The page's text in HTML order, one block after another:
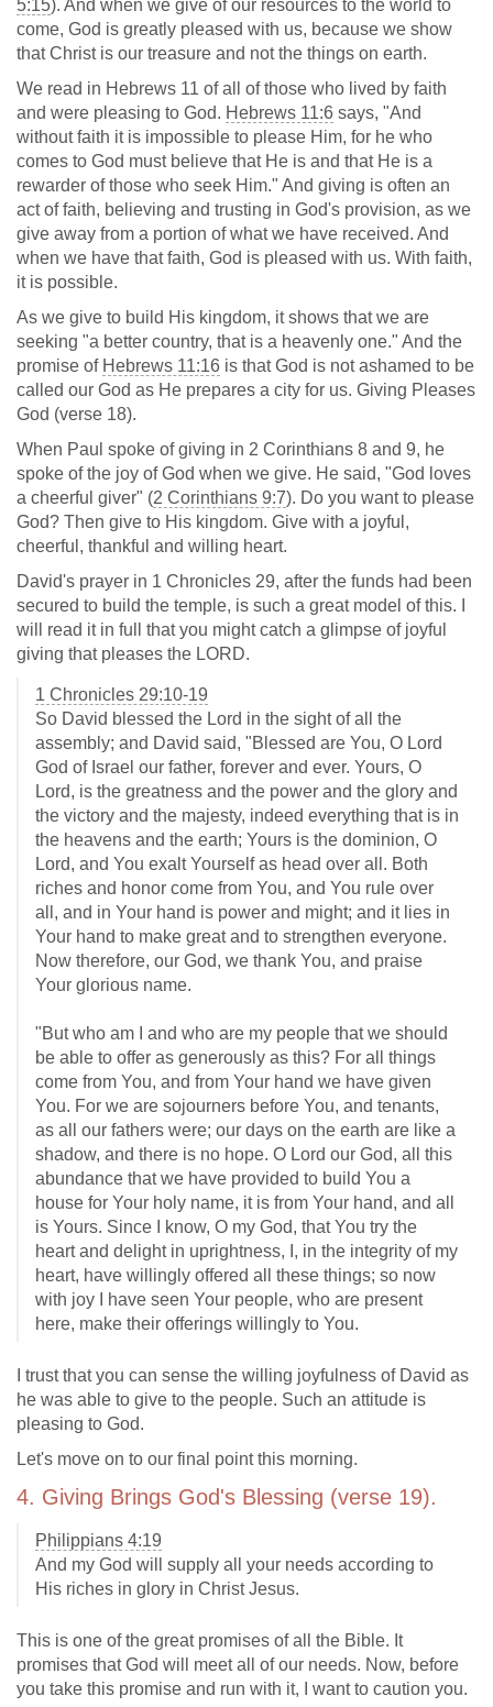
5:15). And when we give of our resources to the world to
come, God is greatly pleased with us, because we show
that Christ is our treasure and not the things on earth.
We read in Hebrews 11 of all of those who lived by faith
and were pleasing to God. Hebrews 11:6 says, "And
without faith it is impossible to please Him, for he who
comes to God must believe that He is and that He is a
rewarder of those who seek Him." And giving is often an
act of faith, believing and trusting in God's provision, as we
give away from a portion of what we have received. And
when we have that faith, God is pleased with us. With faith,
it is possible.
As we give to build His kingdom, it shows that we are
seeking "a better country, that is a heavenly one." And the
promise of Hebrews 11:16 is that God is not ashamed to be
called our God as He prepares a city for us. Giving Pleases
God (verse 18).
When Paul spoke of giving in 2 Corinthians 8 and 9, he
spoke of the joy of God when we give. He said, "God loves
a cheerful giver" (2 Corinthians 9:7). Do you want to please
God? Then give to His kingdom. Give with a joyful,
cheerful, thankful and willing heart.
David's prayer in 1 Chronicles 29, after the funds had been
secured to build the temple, is such a great model of this. I
will read it in full that you might catch a glimpse of joyful
giving that pleases the LORD.
1 Chronicles 29:10-19
So David blessed the Lord in the sight of all the
assembly; and David said, "Blessed are You, O Lord
God of Israel our father, forever and ever. Yours, O
Lord, is the greatness and the power and the glory and
the victory and the majesty, indeed everything that is in
the heavens and the earth; Yours is the dominion, O
Lord, and You exalt Yourself as head over all. Both
riches and honor come from You, and You rule over
all, and in Your hand is power and might; and it lies in
Your hand to make great and to strengthen everyone.
Now therefore, our God, we thank You, and praise
Your glorious name.
"But who am I and who are my people that we should
be able to offer as generously as this? For all things
come from You, and from Your hand we have given
You. For we are sojourners before You, and tenants,
as all our fathers were; our days on the earth are like a
shadow, and there is no hope. O Lord our God, all this
abundance that we have provided to build You a
house for Your holy name, it is from Your hand, and all
is Yours. Since I know, O my God, that You try the
heart and delight in uprightness, I, in the integrity of my
heart, have willingly offered all these things; so now
with joy I have seen Your people, who are present
here, make their offerings willingly to You.
I trust that you can sense the willing joyfulness of David as
he was able to give to the people. Such an attitude is
pleasing to God.
Let's move on to our final point this morning.
4. Giving Brings God's Blessing (verse 19).
Philippians 4:19
And my God will supply all your needs according to
His riches in glory in Christ Jesus.
This is one of the great promises of all the Bible. It
promises that God will meet all of our needs. Now, before
you take this promise and run with it, I want to caution you.